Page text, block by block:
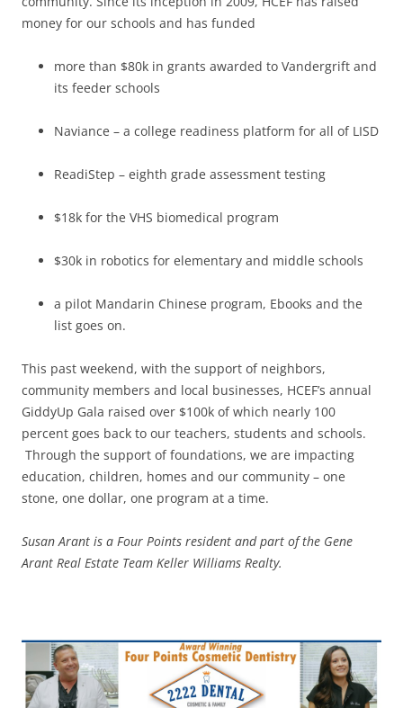
money for our schools and has funded
more than $80k in grants awarded to Vandergrift and
its feeder schools
Naviance – a college readiness platform for all of LISD
ReadiStep – eighth grade assessment testing
$18k for the VHS biomedical program
$30k in robotics for elementary and middle schools
a pilot Mandarin Chinese program, Ebooks and the
list goes on.
This past weekend, with the support of neighbors,
community members and local businesses, HCEF’s annual
GiddyUp Gala raised over $100k of which nearly 100
percent goes back to our teachers, students and schools.
Through the support of foundations, we are impacting
education, children, homes and our community – one
stone, one dollar, one program at a time.
Susan Arant is a Four Points resident and part of the Gene
Arant Real Estate Team Keller Williams Realty.